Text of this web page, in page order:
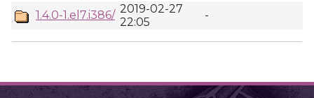
1.4.0-1.el7.i386/ 2019-02-27
22:05
-